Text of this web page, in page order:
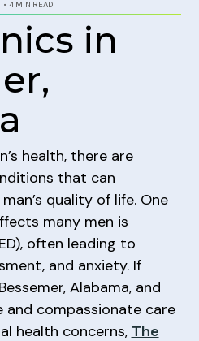
• 4 MIN READ
in
health, there are
that can
quality of life. One
many men is
often leading to
and anxiety. If
Alabama, and
and compassionate care
health concerns, The